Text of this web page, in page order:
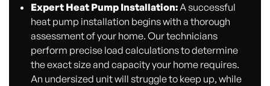
Expert Heat Pump Installation:A successful
heat pump installation begins with a thorough
assessment of your home. Our technicians
perform precise load calculations to determine
the exact size and capacity your home requires.
An undersized unit will struggle to keep up, while